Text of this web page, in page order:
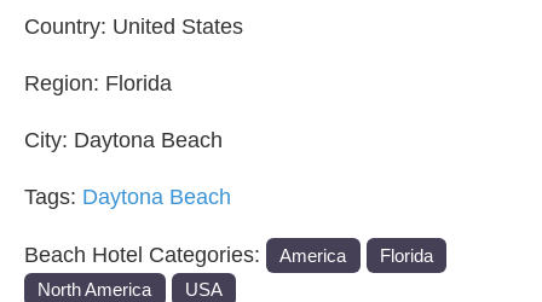
Country: United States
Region: Florida
City: Daytona Beach
Tags: Daytona Beach
Beach Hotel Categories: America
Florida
North America
USA